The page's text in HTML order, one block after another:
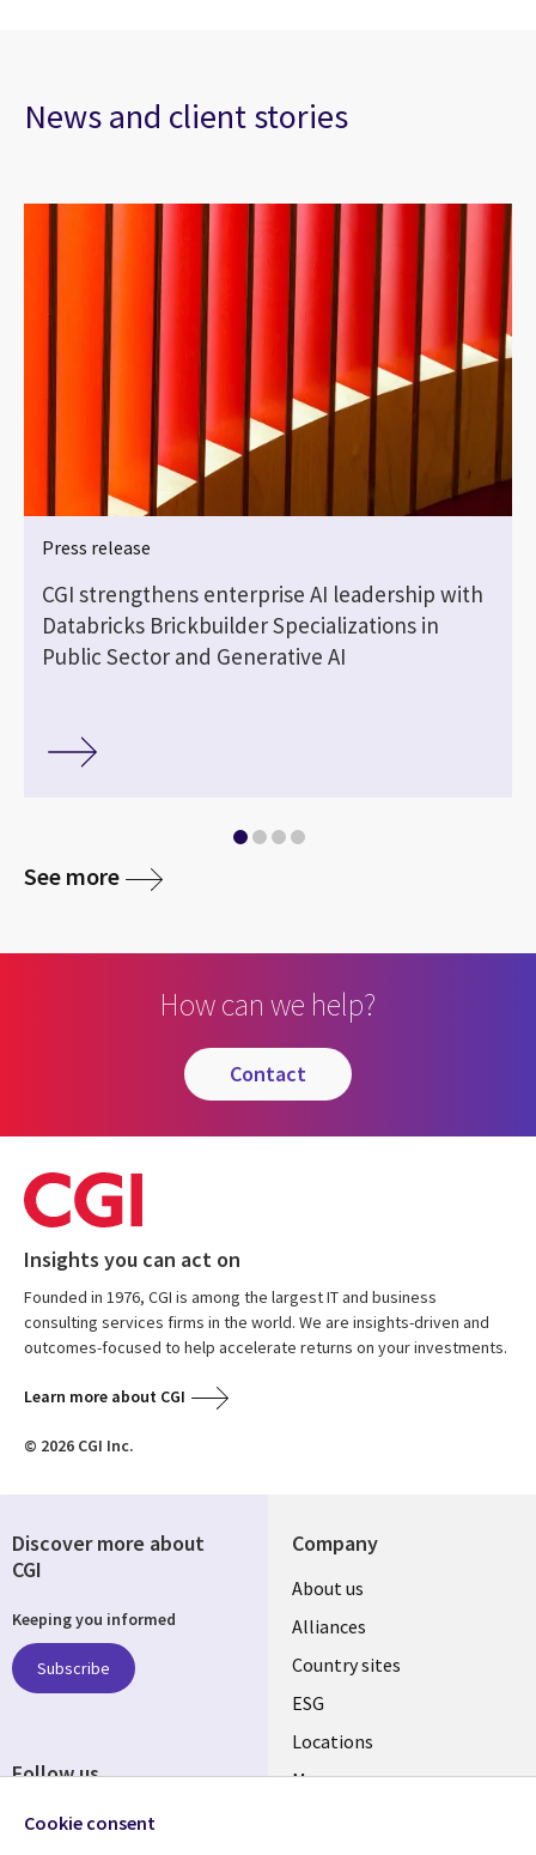
News and client stories
Press release
CGI strengthens enterprise AI leadership with
Databricks Brickbuilder Specializations in
Public Sector and Generative AI
See more
How can we help?
contact
Insights you can act on
Founded in 1976, CGI is among the largest IT and business
consulting services firms in the world. We are insights-driven and
outcomes-focused to help accelerate returns on your investments.
Learn more about CGI
© 2026 CGI Inc.
Company
About us
Alliances
Country sites
ESG
Locations
Mergers
Discover more about
CGI
Keeping you informed
Subscribe
Follow us
Cookie consent